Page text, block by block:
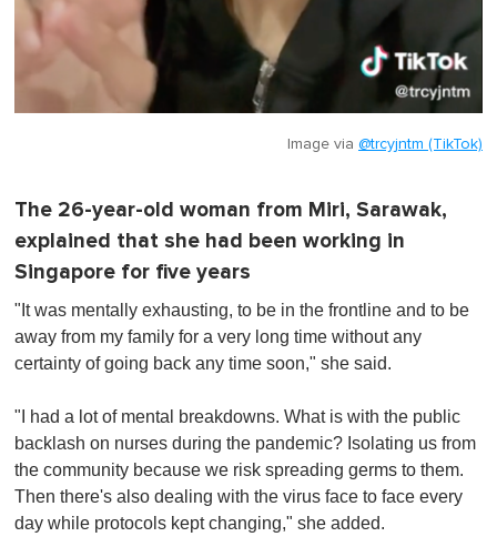
Image via @trcyjntm (TikTok)
The 26-year-old woman from Miri, Sarawak,
explained that she had been working in
Singapore for five years
"It was mentally exhausting, to be in the frontline and to be
away from my family for a very long time without any
certainty of going back any time soon," she said.
"I had a lot of mental breakdowns. What is with the public
backlash on nurses during the pandemic? Isolating us from
the community because we risk spreading germs to them.
Then there's also dealing with the virus face to face every
day while protocols kept changing," she added.